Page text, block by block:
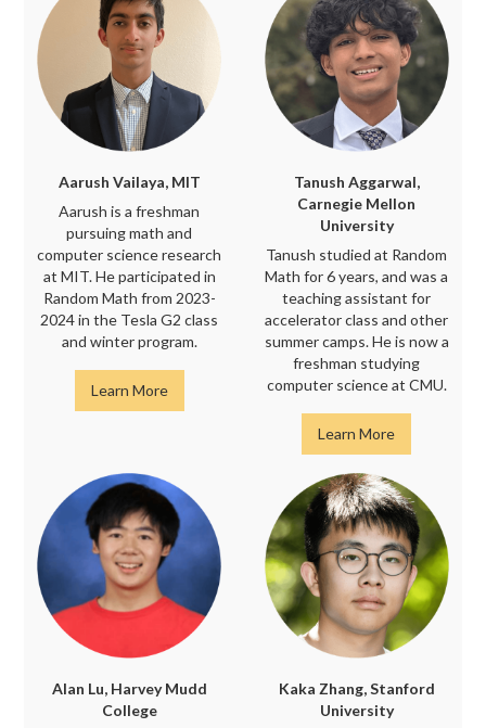
Aarush Vailaya, MIT
Aarush is a freshman
pursuing math and
computer science research
at MIT. He participated in
Random Math from 2023-
2024 in the Tesla G2 class
and winter program.
Learn More
Tanush Aggarwal,
Carnegie Mellon
University
Tanush studied at Random
Math for 6 years, and was a
teaching assistant for
accelerator class and other
summer camps. He is now a
freshman studying
computer science at CMU.
Learn More
Alan Lu, Harvey Mudd
College
Kaka Zhang, Stanford
University